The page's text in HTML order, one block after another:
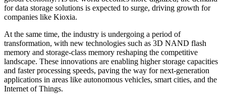
for data storage solutions is expected to surge, driving growth for
companies like Kioxia.
At the same time, the industry is undergoing a period of
transformation, with new technologies such as 3D NAND flash
memory and storage-class memory reshaping the competitive
landscape. These innovations are enabling higher storage capacities
and faster processing speeds, paving the way for next-generation
applications in areas like autonomous vehicles, smart cities, and the
Internet of Things.